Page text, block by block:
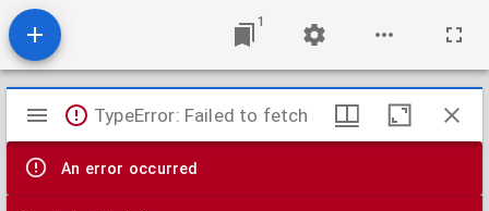
1
Mirador
viewer
TypeError: Failed to fetch
An error occurred